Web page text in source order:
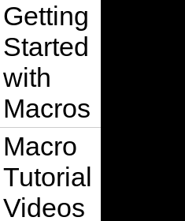
Getting
Started
with
Macros
Macro
Tutorial
Videos